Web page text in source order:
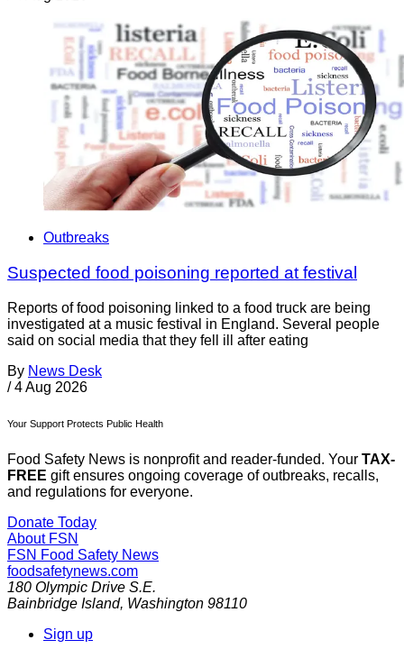
Outbreaks
Suspected food poisoning reported at festival
Reports of food poisoning linked to a food truck are being
investigated at a music festival in England. Several people
said on social media that they fell ill after eating
By News Desk
/ 4 Aug 2026
Your Support Protects Public Health
Food Safety News is nonprofit and reader-funded. Your TAX-
FREE gift ensures ongoing coverage of outbreaks, recalls,
and regulations for everyone.
Donate Today
About FSN
FSN Food Safety News
foodsafetynews.com
180 Olympic Drive S.E.
Bainbridge Island, Washington 98110
Sign up